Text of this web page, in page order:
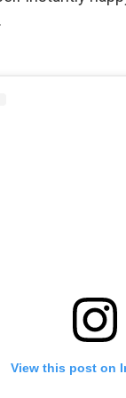
View this post on